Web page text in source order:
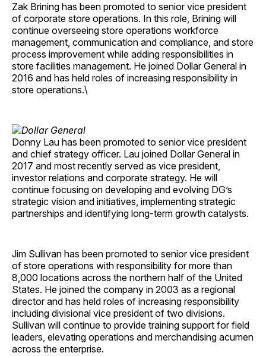
Zak Brining has been promoted to senior vice president
of corporate store operations. In this role, Brining will
continue overseeing store operations workforce
management, communication and compliance, and store
process improvement while adding responsibilities in
store facilities management. He joined Dollar General in
2016 and has held roles of increasing responsibility in
store operations.\
Donny Lau has been promoted to senior vice president
and chief strategy officer. Lau joined Dollar General in
2017 and most recently served as vice president,
investor relations and corporate strategy. He will
continue focusing on developing and evolving DG’s
strategic vision and initiatives, implementing strategic
partnerships and identifying long-term growth catalysts.
Jim Sullivan has been promoted to senior vice president
of store operations with responsibility for more than
8,000 locations across the northern half of the United
States. He joined the company in 2003 as a regional
director and has held roles of increasing responsibility
including divisional vice president of two divisions.
Sullivan will continue to provide training support for field
leaders, elevating operations and merchandising acumen
across the enterprise.